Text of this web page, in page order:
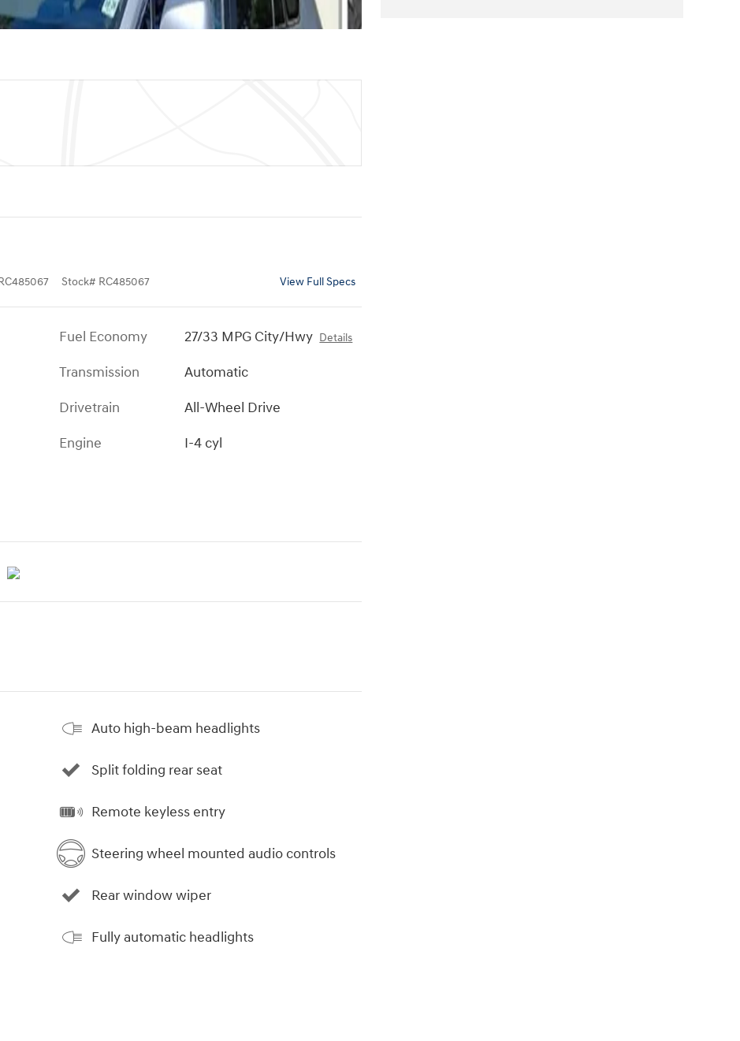
Stock# RC485067 View Full Specs
Fuel Economy 27/33 MPG City/Hwy Details
Transmission
Automatic
Drivetrain
All-Wheel Drive
Engine
I-4 cyl
Auto high-beam headlights
Split folding rear seat
Remote keyless entry
Steering wheel mounted audio controls
Rear window wiper
Fully automatic headlights